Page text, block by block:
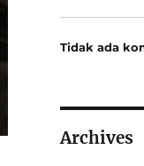
Tidak ada
Archives